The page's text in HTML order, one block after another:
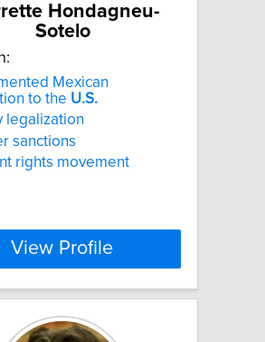
Hondagneu-
Sotelo
Mexican
to the U.S.
legalization
sanctions
rights movement
View Profile